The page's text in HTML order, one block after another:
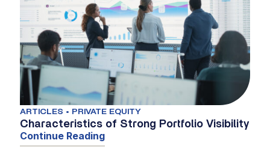
ARTICLES • PRIVATE EQUITY
Characteristics of Strong Portfolio Visibility
Continue Reading